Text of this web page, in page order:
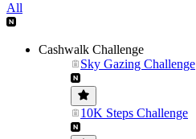
All
Cashwalk Challenge
Sky Gazing Challenge
10K Steps Challenge